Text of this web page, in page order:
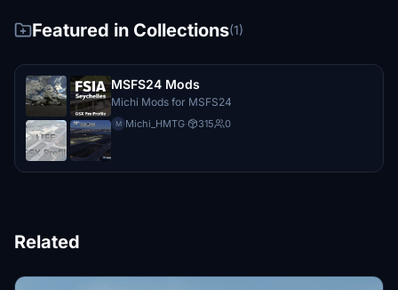
Featured in Collections(1)
MSFS24 Mods
Michi Mods for MSFS24
M Michi_HMTG· 315 0
Related